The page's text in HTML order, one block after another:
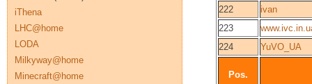
222
ivan
223
224
YuVO_UA
Pos.
iThena
LHC@home
LODA
Milkyway@home
Minecraft@home